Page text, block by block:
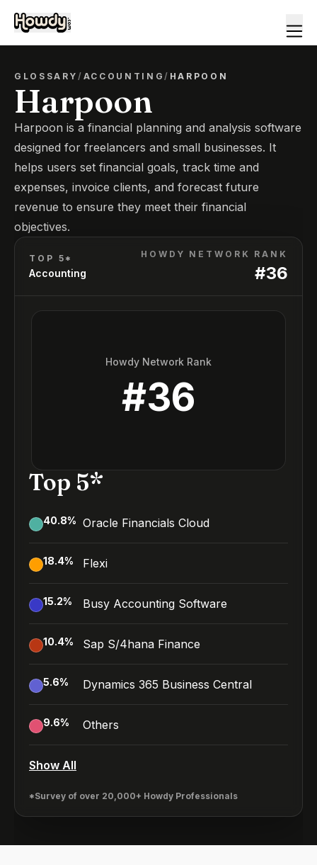
GLOSSARY/ ACCOUNTING/ HARPOON
Harpoon
Harpoon is a financial planning and analysis software
designed for freelancers and small businesses. It
helps users set financial goals, track time and
expenses, invoice clients, and forecast future
revenue to ensure they meet their financial
objectives.
TOP 5*
Accounting
HOWDY NETWORK RANK
#36
Howdy Network Rank
#36
Top 5*
40.8% Oracle Financials Cloud
18.4% Flexi
15.2% Busy Accounting Software
10.4% Sap S/4hana Finance
5.6% Dynamics 365 Business Central
9.6% Others
Show All
*Survey of over 20,000+ Howdy Professionals